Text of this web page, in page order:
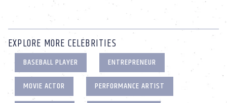
EXPLORE MORE CELEBRITIES
BASEBALL PLAYER
ENTREPRENEUR
MOVIE ACTOR
PERFORMANCE ARTIST